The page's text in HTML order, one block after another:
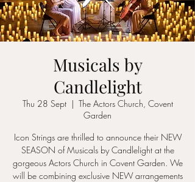
Musicals by
Candlelight
Thu 28 Sept
  |
The Actors Church, Covent
Garden
Icon Strings are thrilled to announce their NEW
SEASON of Musicals by Candlelight at the
gorgeous Actors Church in Covent Garden. We
will be combining exclusive NEW arrangements